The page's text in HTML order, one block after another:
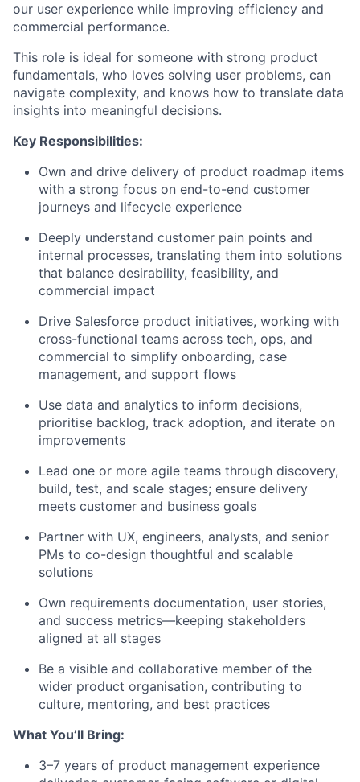
our user experience while improving efficiency and
commercial performance.
This role is ideal for someone with strong product
fundamentals, who loves solving user problems, can
navigate complexity, and knows how to translate data
insights into meaningful decisions.
Key Responsibilities:
Own and drive delivery of product roadmap items
with a strong focus on end-to-end customer
journeys and lifecycle experience
Deeply understand customer pain points and
internal processes, translating them into solutions
that balance desirability, feasibility, and
commercial impact
Drive Salesforce product initiatives, working with
cross-functional teams across tech, ops, and
commercial to simplify onboarding, case
management, and support flows
Use data and analytics to inform decisions,
prioritise backlog, track adoption, and iterate on
improvements
Lead one or more agile teams through discovery,
build, test, and scale stages; ensure delivery
meets customer and business goals
Partner with UX, engineers, analysts, and senior
PMs to co-design thoughtful and scalable
solutions
Own requirements documentation, user stories,
and success metrics—keeping stakeholders
aligned at all stages
Be a visible and collaborative member of the
wider product organisation, contributing to
culture, mentoring, and best practices
What You’ll Bring:
3–7 years of product management experience